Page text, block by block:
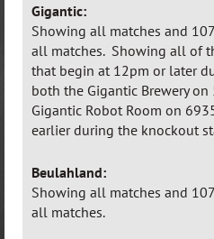
Gigantic:
Showing all matches and
all matches. Showing all of
that begin at 12pm or later
both the Gigantic Brewery
Gigantic Robot Room on
earlier during the knockout
Beulahland:
Showing all matches and
all matches.